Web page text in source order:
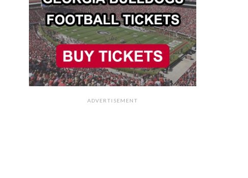
ADVERTISEMENT